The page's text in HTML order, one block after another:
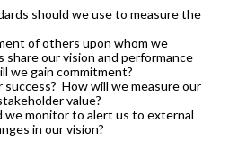
should we use to measure the
of others upon whom we
share our vision and performance
we gain commitment?
success? How will we measure our
value?
we monitor to alert us to external
in our vision?